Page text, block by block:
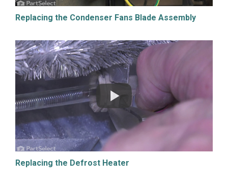
Replacing the Condenser Fans Blade Assembly
Replacing the Defrost Heater